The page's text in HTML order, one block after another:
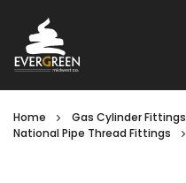
Home
Gas Cylinder Fittings
National Pipe Thread Fittings